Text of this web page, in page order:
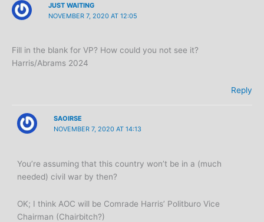
JUST WAITING
NOVEMBER 7, 2020 AT 12:05
Fill in the blank for VP? How could you not see it?
Harris/Abrams 2024
Reply
SAOIRSE
NOVEMBER 7, 2020 AT 14:13
You’re assuming that this country won’t be in a (much
needed) civil war by then?
OK; I think AOC will be Comrade Harris’ Politburo Vice
Chairman (Chairbitch?)